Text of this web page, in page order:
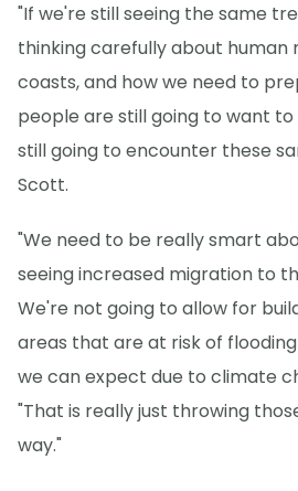
"If we're still seeing the same
thinking carefully about human
coasts, and how we need to
people are still going to want
still going to encounter these
Scott.
"We need to be really smart
seeing increased migration to
We're not going to allow for
areas that are at risk of
we can expect due to climate
"That is really just throwing
way."